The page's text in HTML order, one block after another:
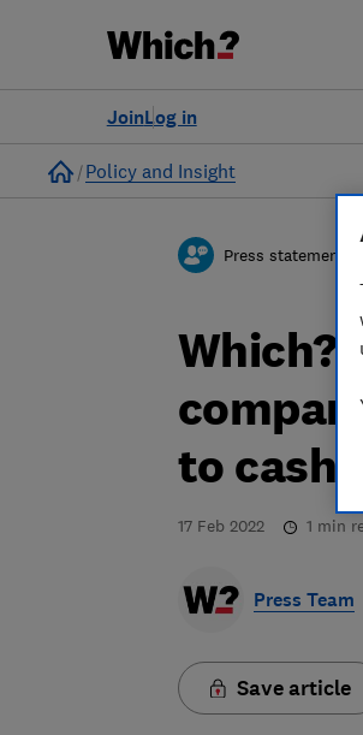
Log in
Join
Home
Policy and Insight
Press statement
Which?
to cash
17 Feb 2022 1 min
Press Team
Save article